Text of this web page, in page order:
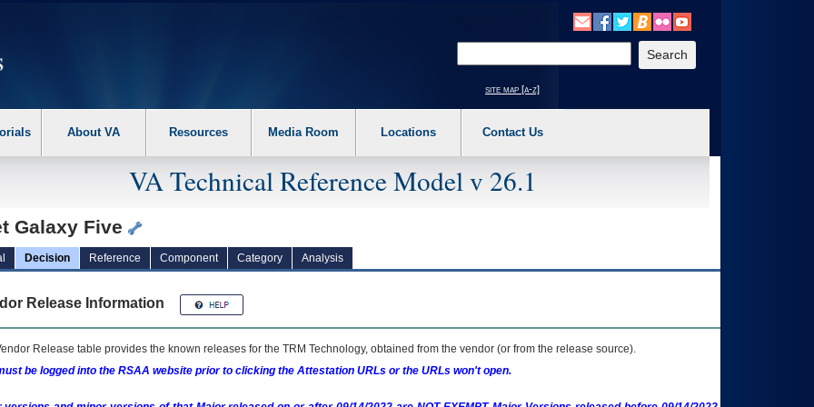
the following steps. 1. Please switch auto forms mode to off. 2. Hit enter to expand a main menu option (Health, Benefits, etc). 3. To enter and activate the
site map [a-z]
About VA Resources Media Room Locations Contact Us
VA Technical Reference Model v 26.1
Galaxy Five
Decision Reference Component Category Analysis
Release Information
Release table provides the known releases for the TRM Technology, obtained from the vendor (or from the release source).
be logged into the RSAA website prior to clicking the Attestation URLs or the URLs won't open.